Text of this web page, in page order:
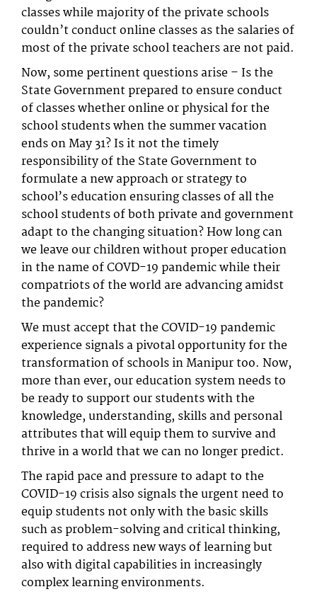
classes while majority of the private schools
couldn’t conduct online classes as the salaries of
most of the private school teachers are not paid.
Now, some pertinent questions arise – Is the
State Government prepared to ensure conduct
of classes whether online or physical for the
school students when the summer vacation
ends on May 31? Is it not the timely
responsibility of the State Government to
formulate a new approach or strategy to
school’s education ensuring classes of all the
school students of both private and government
adapt to the changing situation? How long can
we leave our children without proper education
in the name of COVD-19 pandemic while their
compatriots of the world are advancing amidst
the pandemic?
We must accept that the COVID-19 pandemic
experience signals a pivotal opportunity for the
transformation of schools in Manipur too. Now,
more than ever, our education system needs to
be ready to support our students with the
knowledge, understanding, skills and personal
attributes that will equip them to survive and
thrive in a world that we can no longer predict.
The rapid pace and pressure to adapt to the
COVID-19 crisis also signals the urgent need to
equip students not only with the basic skills
such as problem-solving and critical thinking,
required to address new ways of learning but
also with digital capabilities in increasingly
complex learning environments.